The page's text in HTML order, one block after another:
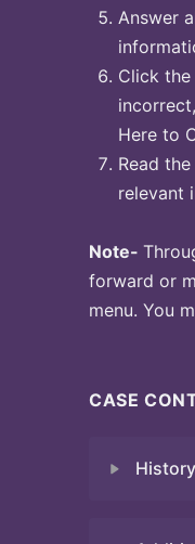
Answer
Click
Here to
Read
relevant
Note-
forward or
menu. You
CASE